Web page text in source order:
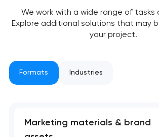
We work with a wide range of tasks
Explore additional solutions that may
your project.
Formats Industries
Marketing materials & brand